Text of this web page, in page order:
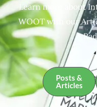
Learn more about
WOOT with our
Posts &
Articles